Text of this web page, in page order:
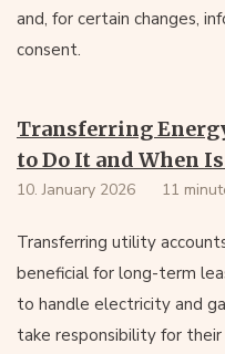
and, for certain changes,
consent.
Transferring
to Do It and When
10. January 2026 11
Transferring utility
beneficial for long-term
to handle electricity and
take responsibility for